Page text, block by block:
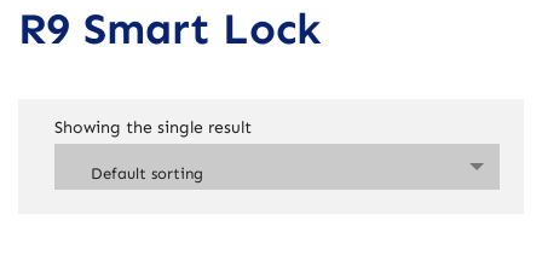
R9 Smart Lock
Showing the single result
Default sorting